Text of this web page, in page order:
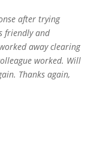
after trying
friendly and
away clearing
worked. Will
Thanks again,